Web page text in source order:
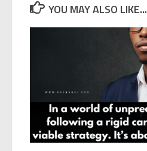
YOU MAY ALSO LIKE...